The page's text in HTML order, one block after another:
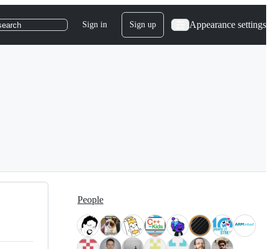
Sign in Sign up Appearance settings
People